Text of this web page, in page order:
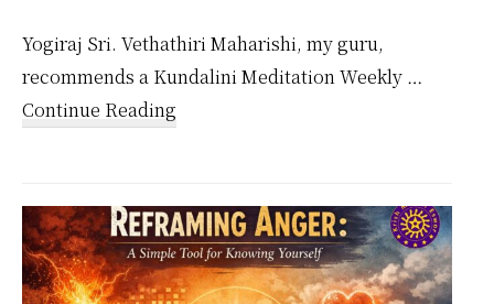
Yogiraj Sri. Vethathiri Maharishi, my guru,
recommends a Kundalini Meditation Weekly …
Continue Reading
Weekly
Calendar